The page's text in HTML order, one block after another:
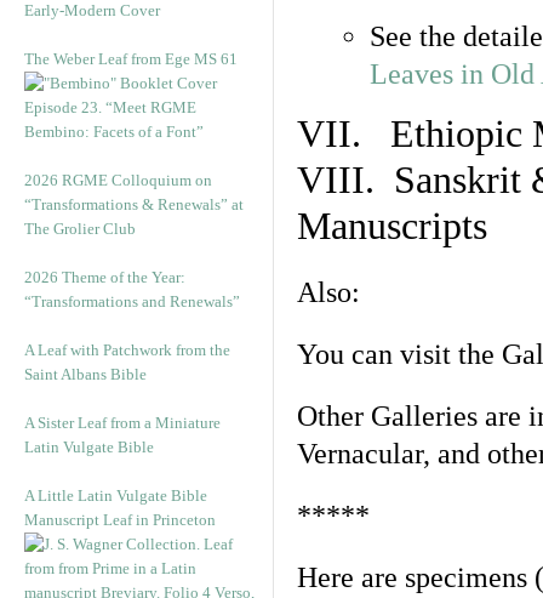
Early-Modern Cover
The Weber Leaf from Ege MS 61
Episode 23. “Meet RGME
Bembino: Facets of a Font”
2026 RGME Colloquium on
“Transformations & Renewals” at
The Grolier Club
2026 Theme of the Year:
“Transformations and Renewals”
A Leaf with Patchwork from the
Saint Albans Bible
A Sister Leaf from a Miniature
Latin Vulgate Bible
A Little Latin Vulgate Bible
Manuscript Leaf in Princeton
See the
Leaves in
VII. Ethiopic
VIII. Sanskrit
Manuscripts
Also:
You can visit the
Other Galleries are
Vernacular, and
*****
Here are specimens